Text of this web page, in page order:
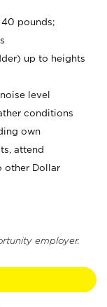
pounds;
up to heights
level
conditions
own
attend
other Dollar
employer.